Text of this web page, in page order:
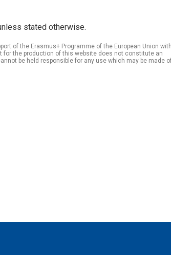
stated otherwise.
of the Erasmus+ Programme of the European Union
for the production of this website does not constitute an
be held responsible for any use which may be made